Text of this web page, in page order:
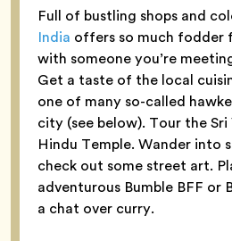
Full of bustling shops and
India offers so much fodder
with someone you’re
Get a taste of the local
one of many so-called
city (see below). Tour the
Hindu Temple. Wander into
check out some street art.
adventurous Bumble BFF or
a chat over curry.